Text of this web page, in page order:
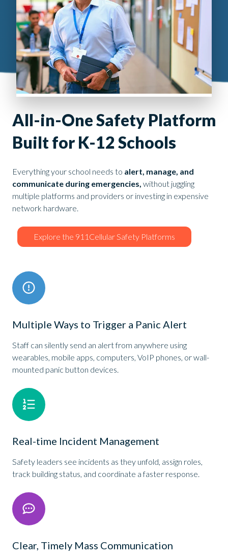
All-in-One Safety Platform
Built for K-12 Schools
Everything your school needs to alert, manage, and
communicate during emergencies, without juggling
multiple platforms and providers or investing in expensive
network hardware.
Explore the 911Cellular Safety Platforms
Multiple Ways to Trigger a Panic Alert
Staff can silently send an alert from anywhere using
wearables, mobile apps, computers, VoIP phones, or wall-
mounted panic button devices.
Real-time Incident Management
Safety leaders see incidents as they unfold, assign roles,
track building status, and coordinate a faster response.
Clear, Timely Mass Communication